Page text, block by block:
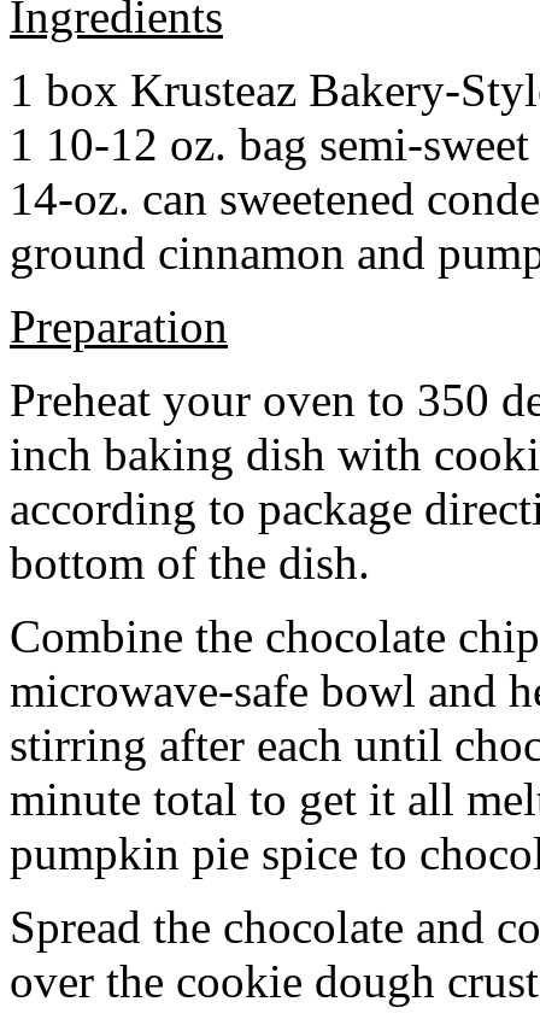
Ingredients
1 box Krusteaz Bakery-
1 10-12 oz. bag semi-
14-oz. can sweetened
ground cinnamon and
Preparation
Preheat your oven to 350
inch baking dish with
according to package
bottom of the dish.
Combine the chocolate
microwave-safe bowl and
stirring after each until
minute total to get it all
pumpkin pie spice to
Spread the chocolate and
over the cookie dough